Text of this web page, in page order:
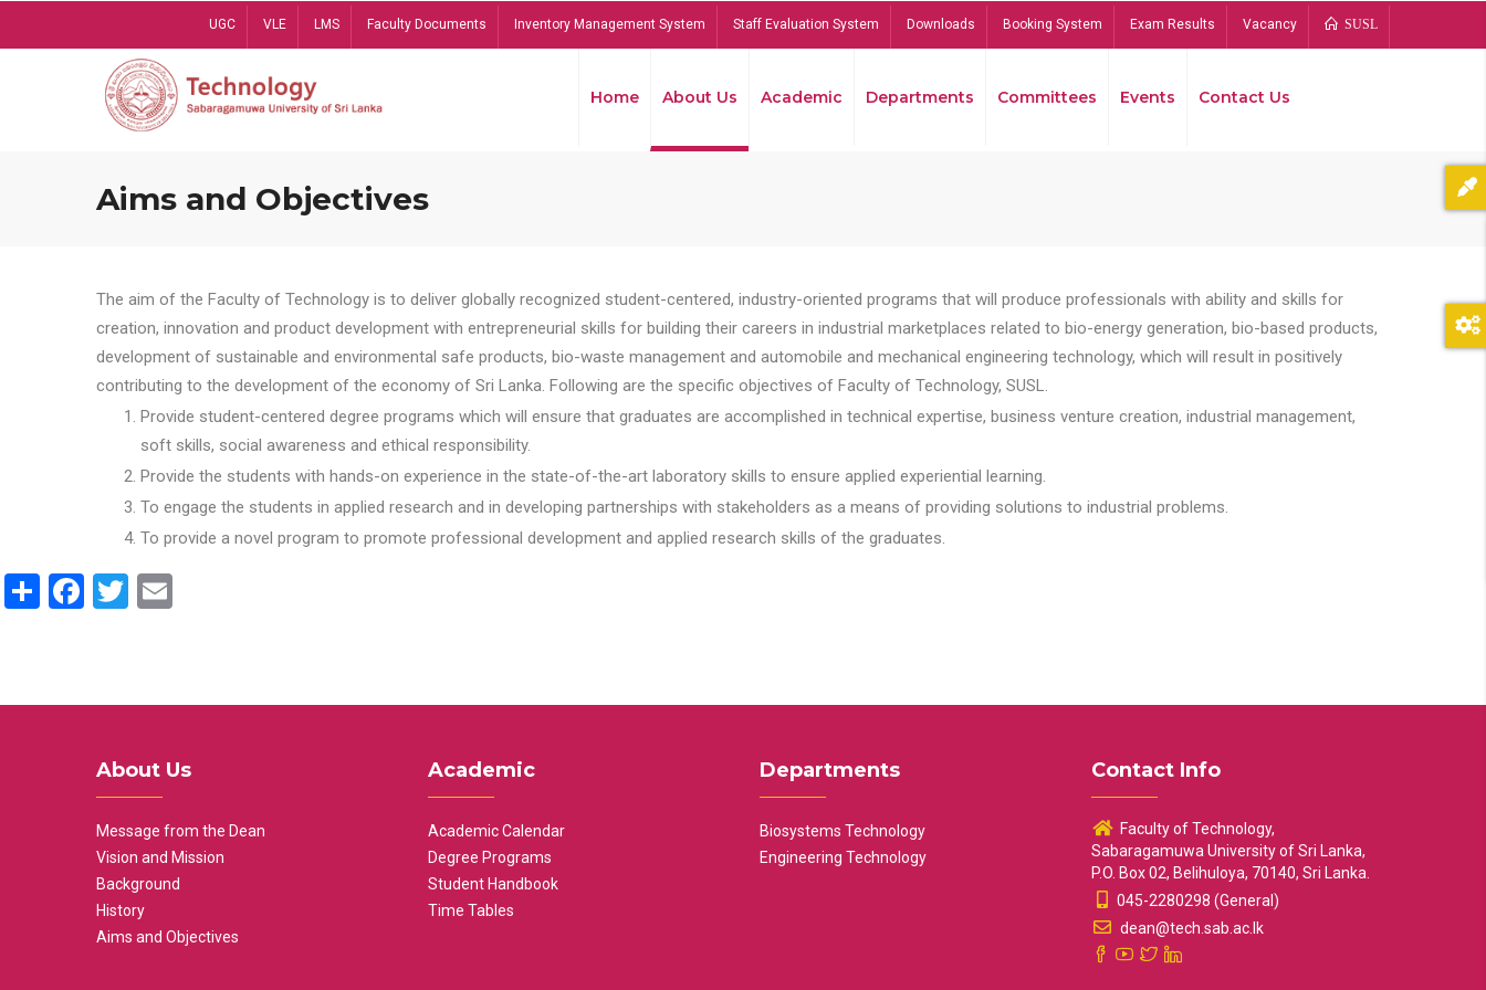
UGC VLE LMS Faculty Documents Inventory Management System Staff Evaluation System Downloads Booking System Exam Results Vacancy SUSL
Home About Us Academic Departments Committees Events Contact Us
Aims and Objectives
The aim of the Faculty of Technology is to deliver globally recognized student-centered, industry-oriented programs that will produce professionals with ability and skills for
creation, innovation and product development with entrepreneurial skills for building their careers in industrial marketplaces related to bio-energy generation, bio-based products,
development of sustainable and environmental safe products, bio-waste management and automobile and mechanical engineering technology, which will result in positively
contributing to the development of the economy of Sri Lanka. Following are the specific objectives of Faculty of Technology, SUSL.
Provide student-centered degree programs which will ensure that graduates are accomplished in technical expertise, business venture creation, industrial management,
soft skills, social awareness and ethical responsibility.
Provide the students with hands-on experience in the state-of-the-art laboratory skills to ensure applied experiential learning.
To engage the students in applied research and in developing partnerships with stakeholders as a means of providing solutions to industrial problems.
To provide a novel program to promote professional development and applied research skills of the graduates.
ShareFacebook
Twitter
About Us
Message from the Dean
Vision and Mission
Background
History
Aims and Objectives
Academic
Academic Calendar
Degree Programs
Student Handbook
Time Tables
Departments
Biosystems Technology
Engineering Technology
Contact Info
Faculty of Technology,
Sabaragamuwa University of Sri Lanka,
P.O. Box 02, Belihuloya, 70140, Sri Lanka.
045-2280298 (General)
dean@tech.sab.ac.lk